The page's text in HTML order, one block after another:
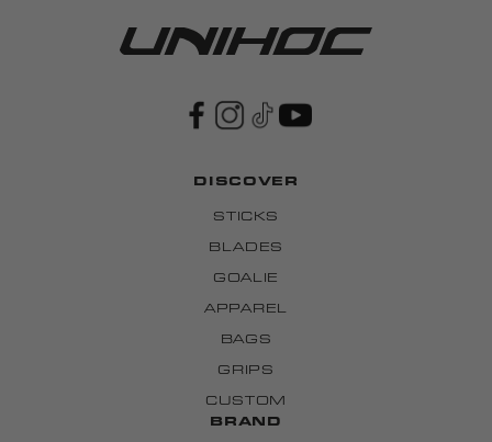
DISCOVER
STICKS
BLADES
GOALIE
APPAREL
BAGS
GRIPS
CUSTOM
BRAND